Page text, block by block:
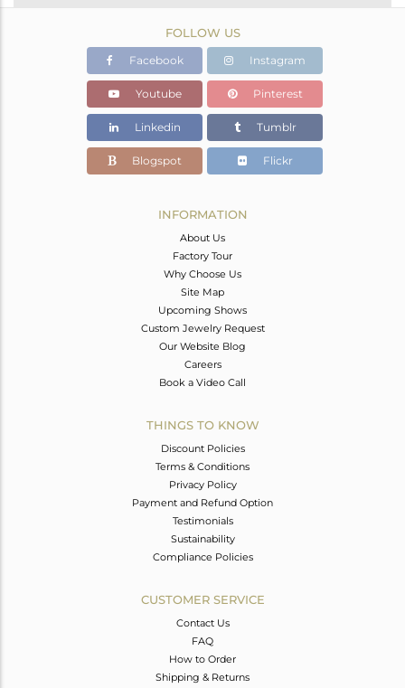
Gold
13.14 gms
5.432 gms
Color Stone Weight
38.54 cts
78
29
FOLLOW US
Facebook Instagram
Youtube Pinterest
Linkedin Tumblr
Blogspot Flickr
INFORMATION
About Us
Factory Tour
Why Choose Us
Site Map
Upcoming Shows
Custom Jewelry Request
Our Website Blog
Careers
Book a Video Call
THINGS TO KNOW
Discount Policies
Terms & Conditions
Privacy Policy
Payment and Refund Option
Testimonials
Sustainability
Compliance Policies
CUSTOMER SERVICE
Contact Us
FAQ
How to Order
Shipping & Returns